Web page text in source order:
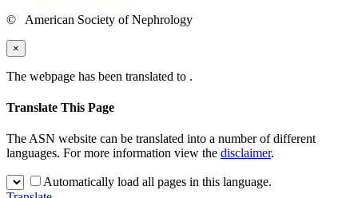
© American Society of Nephrology
×
The webpage has been translated to .
Translate This Page
The ASN website can be translated into a number of different
languages. For more information view the disclaimer.
Automatically load all pages in this language.